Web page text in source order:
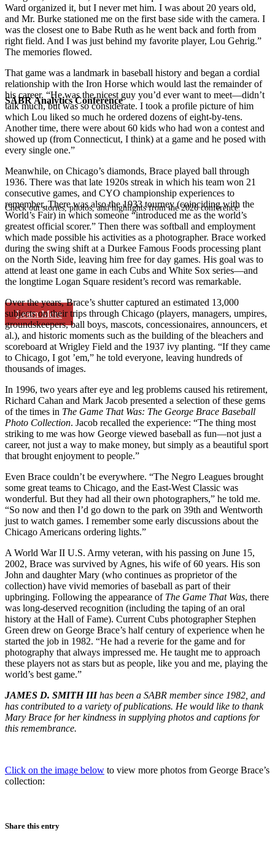
SABR Analytics Conference
Check out stories, photos, and highlights from the 2026 conference.
Learn More
Ward organized it, but I never met him. I was about 20 years old,
and Mr. Burke stationed me on the first base side with the camera. I
was the closest one to Babe Ruth as he went back and forth from
right field. And I was just behind my favorite player, Lou Gehrig.”
The memories flowed.
That game was a landmark in baseball history and began a cordial
relationship with the Iron Horse which would last the remainder of
his career. “He was the nicest guy you’d ever want to meet—didn’t
talk much, but was so considerate. I took a profile picture of him
which Lou liked so much he ordered dozens of eight-by-tens.
Another time, there were about 60 kids who had won a contest and
showed up (from Connecticut, I think) at a game and he posed with
every single one.”
Meanwhile, on Chicago’s diamonds, Brace played ball through
1936. There was that late 1920s streak in which his team won 21
consecutive games, and CYO championship experiences to
remember. There was also the 1933 tourney (coinciding with the
World’s Fair) in which someone “introduced me as the world’s
greatest official scorer.” Then there was softball and employment
which made possible his activities as a photographer. Brace worked
during the swing shift at a Durkee Famous Foods processing plant
on the North Side, leaving him free for day games. His goal was to
attend at least one game in each Cubs and White Sox series—and
the longtime Logan Square resident’s record was remarkable.
Over the years, Brace’s shutter captured an estimated 13,000
subjects on their trips through Chicago (players, managers, umpires,
groundskeepers, ball boys, mascots, concessionaires, announcers, et
al.), and historic moments such as the building of the bleachers and
scoreboard at Wrigley Field and the 1937 ivy planting. “If they came
to Chicago, I got ’em,” he told everyone, leaving hundreds of
thousands of images.
In 1996, two years after eye and leg problems caused his retirement,
Richard Cahan and Mark Jacob presented a selection of these gems
of the times in The Game That Was: The George Brace Baseball
Photo Collection. Jacob recalled the experience: “The thing most
striking to me was how George viewed baseball as fun—not just a
career, not just a way to make money, but simply as a beautiful sport
that brought enjoyment to people.”
Even Brace couldn’t be everywhere. “The Negro Leagues brought
some great teams to Chicago, and the East-West Classic was
wonderful. But they had all their own photographers,” he told me.
“So now and then I’d go down to the park on 39th and Wentworth
just to watch games. I remember some early discussions about the
Chicago Americans ordering lights.”
A World War II U.S. Army veteran, with his passing on June 15,
2002, Brace was survived by Agnes, his wife of 60 years. His son
John and daughter Mary (who continues as proprietor of the
collection) have vivid memories of baseball as part of their
upbringing. Following the appearance of The Game That Was, there
was long-deserved recognition (including the taping of an oral
history at the Hall of Fame). Current Cubs photographer Stephen
Green drew on George Brace’s half century of experience when he
started the job in 1982. “He had a reverie for the game and for
photography that always impressed me. He taught me to approach
these players not as stars but as people, like you and me, playing the
world’s best game.”
JAMES D. SMITH IIIhas been a SABR member since 1982, and
has contributed to a variety of publications. He would like to thank
Mary Brace for her kindness in supplying photos and captions for
this remembrance.
Click on the image below to view more photos from George Brace’s
collection:
Share this entry